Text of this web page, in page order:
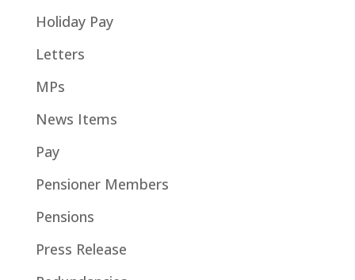
Holiday Pay
Letters
MPs
News Items
Pay
Pensioner Members
Pensions
Press Release